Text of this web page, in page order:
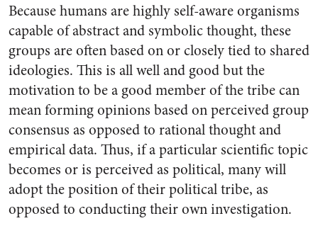
Because humans are highly self-aware organisms
capable of abstract and symbolic thought, these
groups are often based on or closely tied to shared
ideologies. This is all well and good but the
motivation to be a good member of the tribe can
mean forming opinions based on perceived group
consensus as opposed to rational thought and
empirical data. Thus, if a particular scientific topic
becomes or is perceived as political, many will
adopt the position of their political tribe, as
opposed to conducting their own investigation.